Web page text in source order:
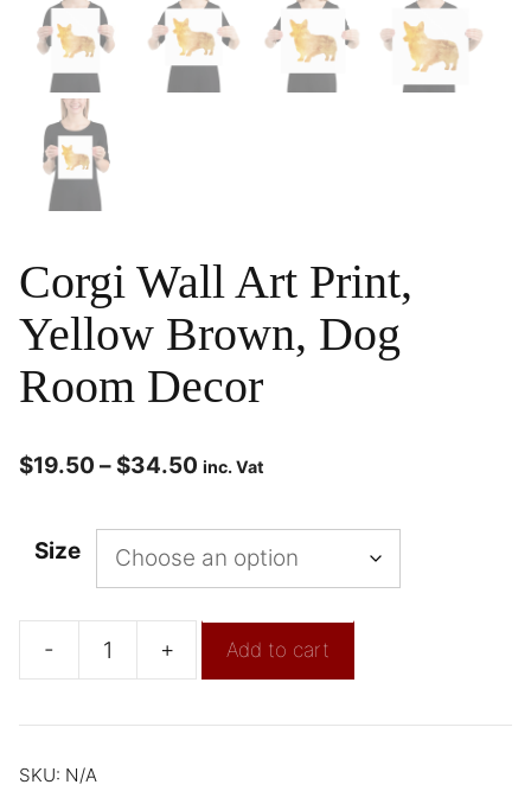
Corgi Wall Art Print,
Yellow Brown, Dog
Room Decor
$19.50 – $34.50 inc. Vat
Size
- + Add to cart
SKU: N/A